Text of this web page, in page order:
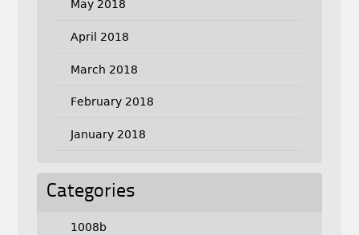
May 2018
April 2018
March 2018
February 2018
January 2018
Categories
1008b